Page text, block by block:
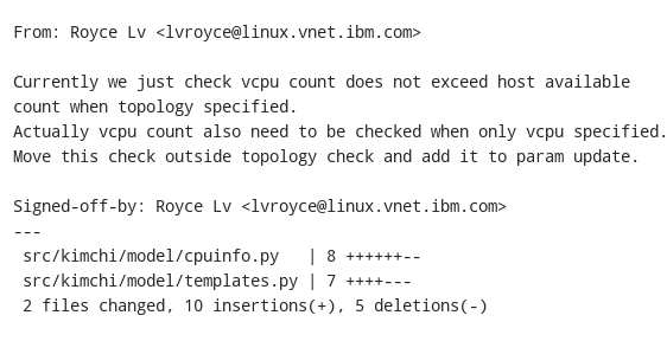
From: Royce Lv <lvroyce@linux.vnet.ibm.com>
Currently we just check vcpu count does not exceed host available
count when topology specified.
Actually vcpu count also need to be checked when only vcpu specified.
Move this check outside topology check and add it to param update.
Signed-off-by: Royce Lv <lvroyce@linux.vnet.ibm.com>
---